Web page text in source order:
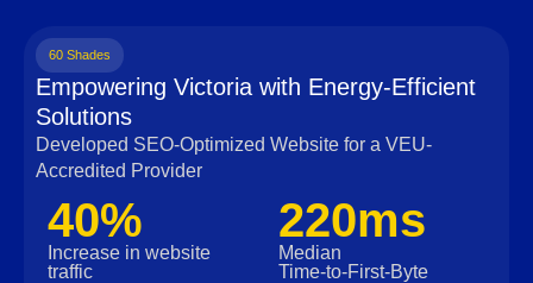
60 Shades
Empowering Victoria with Energy-Efficient
Solutions
Developed SEO-Optimized Website for a VEU-
Accredited Provider
40%
Increase in website
traffic
220ms
Median
Time‑to‑First‑Byte